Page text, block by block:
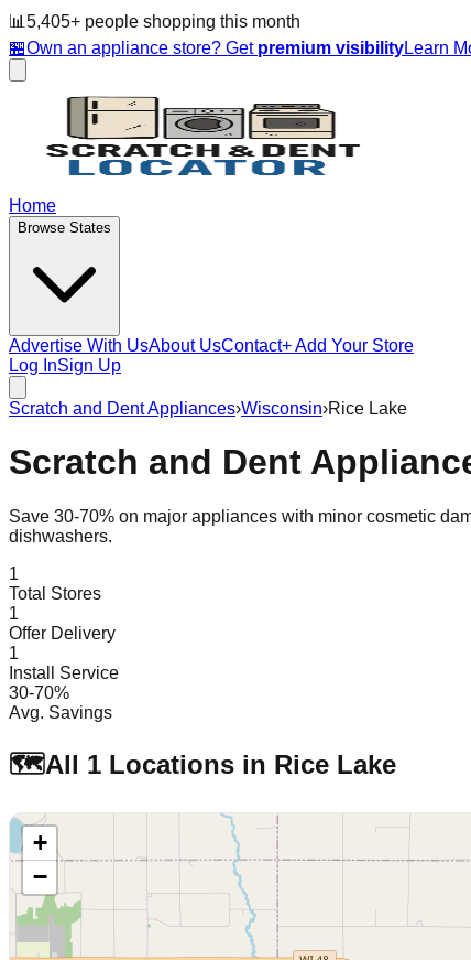
📊 5,405+ people shopping this month
🏪Own an appliance store? Get premium visibilityLearn
Home
Browse States
Advertise With UsAbout UsContact+ Add Your Store
Log InSign Up
Scratch and Dent Appliances›Wisconsin›Rice Lake
Scratch and Dent
Save 30-70% on major appliances with minor cosmetic
dishwashers.
1
Total Stores
1
Offer Delivery
1
Install Service
30-70%
Avg. Savings
🗺️All 1 Locations in Rice Lake
+
−